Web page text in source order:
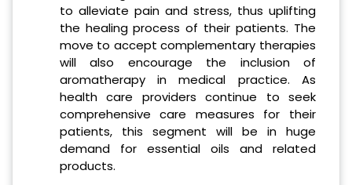
to alleviate pain and stress, thus uplifting
the healing process of their patients. The
move to accept complementary therapies
will also encourage the inclusion of
aromatherapy in medical practice. As
health care providers continue to seek
comprehensive care measures for their
patients, this segment will be in huge
demand for essential oils and related
products.